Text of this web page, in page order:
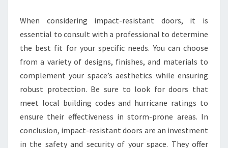
When considering impact-resistant doors, it is
essential to consult with a professional to determine
the best fit for your specific needs. You can choose
from a variety of designs, finishes, and materials to
complement your space’s aesthetics while ensuring
robust protection. Be sure to look for doors that
meet local building codes and hurricane ratings to
ensure their effectiveness in storm-prone areas. In
conclusion, impact-resistant doors are an investment
in the safety and security of your space. They offer